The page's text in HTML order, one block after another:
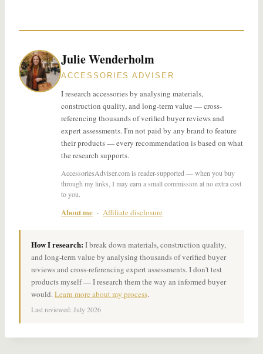
Julie Wenderholm
ACCESSORIES ADVISER
I research accessories by analysing materials,
construction quality, and long-term value — cross-
referencing thousands of verified buyer reviews and
expert assessments. I'm not paid by any brand to feature
their products — every recommendation is based on what
the research supports.
AccessoriesAdviser.com is reader-supported — when you buy
through my links, I may earn a small commission at no extra cost
to you.
About me · Affiliate disclosure
How I research:I break down materials, construction quality,
and long-term value by analysing thousands of verified buyer
reviews and cross-referencing expert assessments. I don't test
products myself — I research them the way an informed buyer
would. Learn more about my process.
Last reviewed: July 2026